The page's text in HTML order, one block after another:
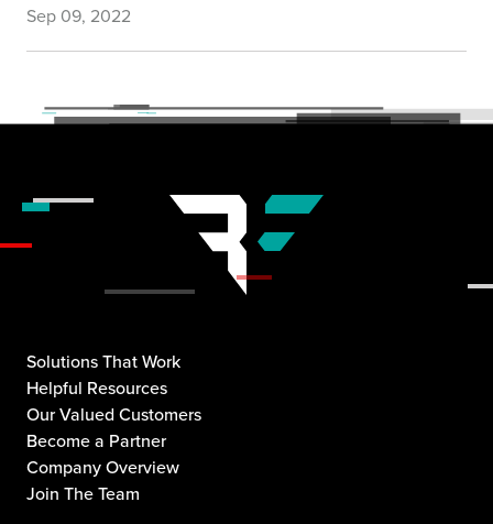
Sep 09, 2022
Solutions That Work
Helpful Resources
Our Valued Customers
Become a Partner
Company Overview
Join The Team